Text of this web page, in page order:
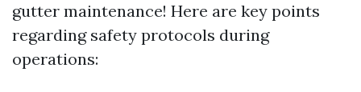
gutter maintenance! Here are key points
regarding safety protocols during
operations: